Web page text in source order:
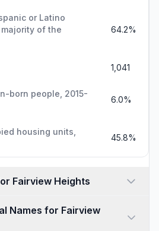
or Latino
of the
64.2%
1,041
born people, 2015-
6.0%
housing units,
45.8%
Fairview Heights
Names for Fairview